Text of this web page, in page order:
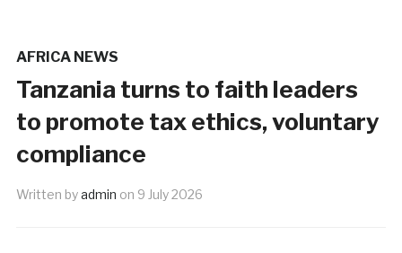
AFRICA NEWS
Tanzania turns to faith leaders
to promote tax ethics, voluntary
compliance
Written byadmin on 9 July 2026